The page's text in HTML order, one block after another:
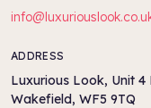
ADDRESS
Luxurious Look, Unit 4
Wakefield, WF5 9TQ